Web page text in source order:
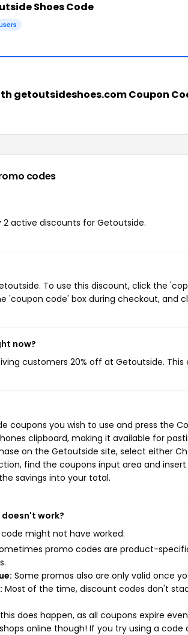
Shoes Code
getoutsideshoes.com Coupon
codes
2 active discounts for Getoutside.
To use this discount, click the
'coupon code' box during checkout, and
now?
customers 20% off at Getoutside.
coupons you wish to use and press the
clipboard, making it available for
on the Getoutside site, select either
find the coupons input area and
savings into your total.
work?
might not have worked:
promo codes are product-
Some promos also are only valid once
Most of the time, discount codes don't
does happen, as all coupons expire
online though! If you try using a